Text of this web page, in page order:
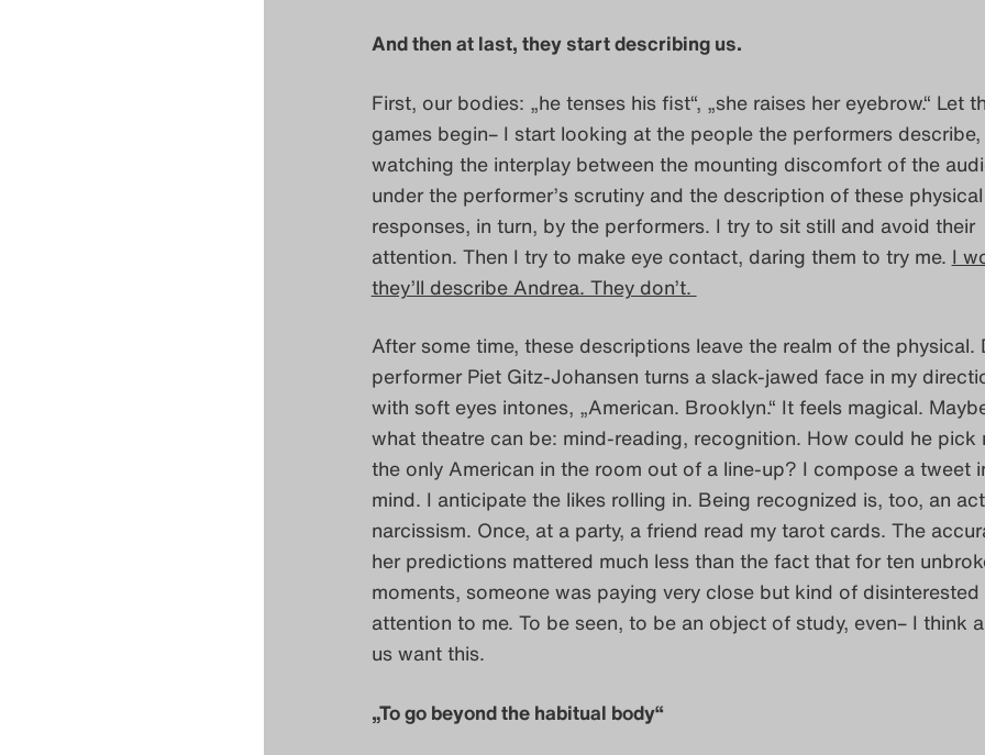
And then at last, they start describing us.
First, our bodies: „he tenses his fist“, „she raises her eyebrow.“ Let
games begin– I start looking at the people the performers describe,
watching the interplay between the mounting discomfort of the
under the performer’s scrutiny and the description of these physical
responses, in turn, by the performers. I try to sit still and avoid their
attention. Then I try to make eye contact, daring them to try me. I
they’ll describe Andrea. They don’t.
After some time, these descriptions leave the realm of the physical.
performer Piet Gitz-Johansen turns a slack-jawed face in my
with soft eyes intones, „American. Brooklyn.“ It feels magical.
what theatre can be: mind-reading, recognition. How could he pick
the only American in the room out of a line-up? I compose a tweet
mind. I anticipate the likes rolling in. Being recognized is, too, an
narcissism. Once, at a party, a friend read my tarot cards. The
her predictions mattered much less than the fact that for ten
moments, someone was paying very close but kind of disinterested
attention to me. To be seen, to be an object of study, even– I think
us want this.
„To go beyond the habitual body“